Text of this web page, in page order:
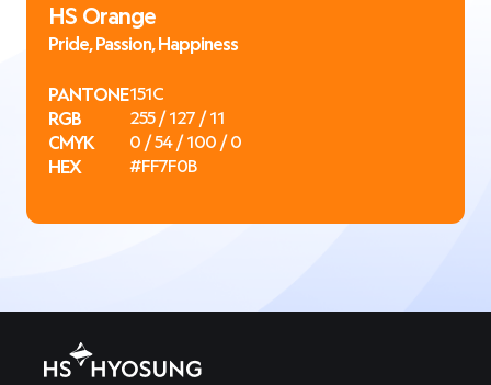
HS Orange
Pride, Passion, Happiness
PANTONE151C
RGB
255 / 127 / 11
CMYK
0 / 54 / 100 / 0
HEX
#FF7F0B